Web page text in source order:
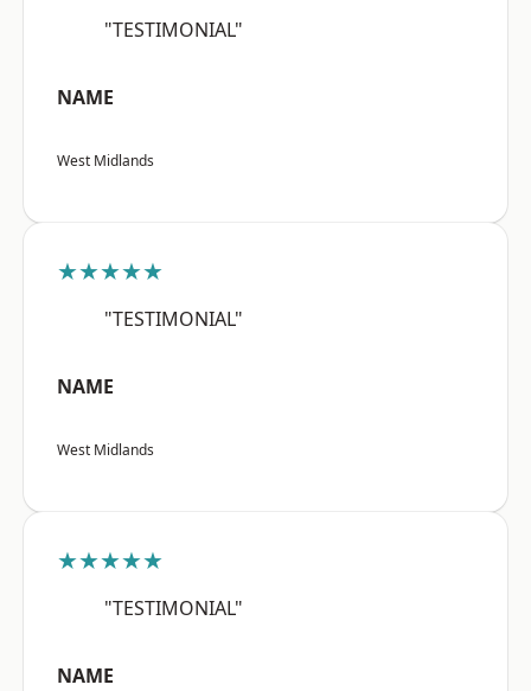
"TESTIMONIAL"
NAME
West Midlands
★★★★★
"TESTIMONIAL"
NAME
West Midlands
★★★★★
"TESTIMONIAL"
NAME